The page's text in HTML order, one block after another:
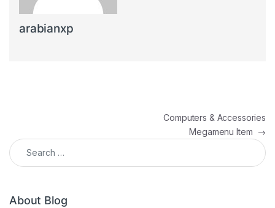
arabianxp
Computers & Accessories
Megamenu Item →
Search for:
About Blog